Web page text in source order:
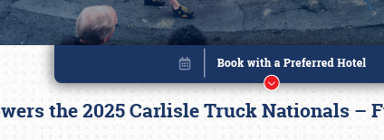
the 2025 Carlisle Truck Nationals –